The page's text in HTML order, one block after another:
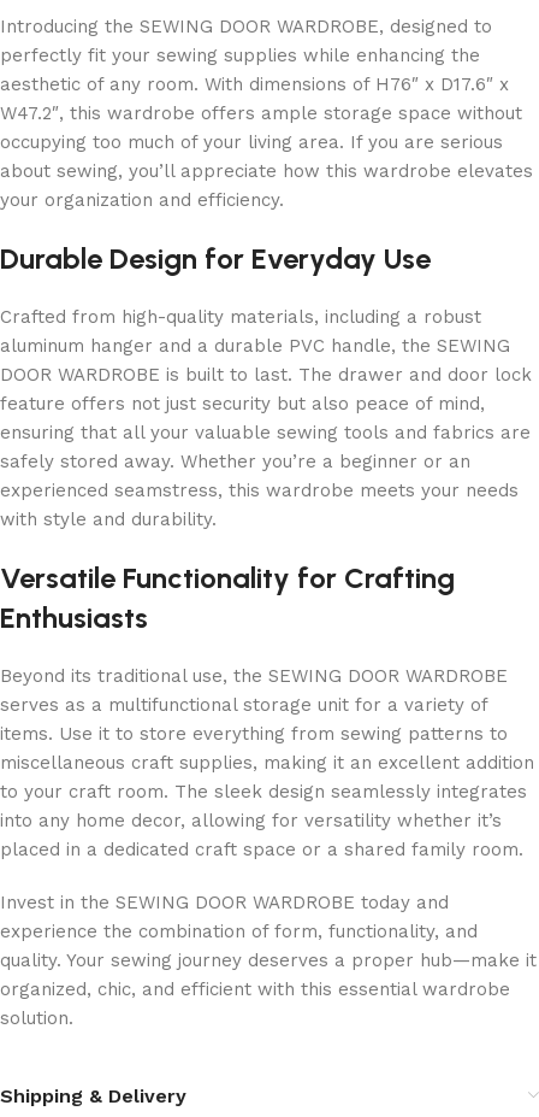
Introducing the SEWING DOOR WARDROBE, designed to
perfectly fit your sewing supplies while enhancing the
aesthetic of any room. With dimensions of H76″ x D17.6″ x
W47.2″, this wardrobe offers ample storage space without
occupying too much of your living area. If you are serious
about sewing, you’ll appreciate how this wardrobe elevates
your organization and efficiency.
Durable Design for Everyday Use
Crafted from high-quality materials, including a robust
aluminum hanger and a durable PVC handle, the SEWING
DOOR WARDROBE is built to last. The drawer and door lock
feature offers not just security but also peace of mind,
ensuring that all your valuable sewing tools and fabrics are
safely stored away. Whether you’re a beginner or an
experienced seamstress, this wardrobe meets your needs
with style and durability.
Versatile Functionality for Crafting
Enthusiasts
Beyond its traditional use, the SEWING DOOR WARDROBE
serves as a multifunctional storage unit for a variety of
items. Use it to store everything from sewing patterns to
miscellaneous craft supplies, making it an excellent addition
to your craft room. The sleek design seamlessly integrates
into any home decor, allowing for versatility whether it’s
placed in a dedicated craft space or a shared family room.
Invest in the SEWING DOOR WARDROBE today and
experience the combination of form, functionality, and
quality. Your sewing journey deserves a proper hub—make it
organized, chic, and efficient with this essential wardrobe
solution.
Shipping & Delivery